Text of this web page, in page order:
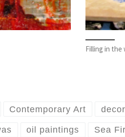
Filling in the
Contemporary Art
oil paintings Sea